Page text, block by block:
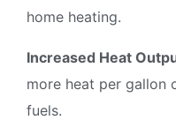
home heating.
Increased Heat
more heat per gallon
fuels.